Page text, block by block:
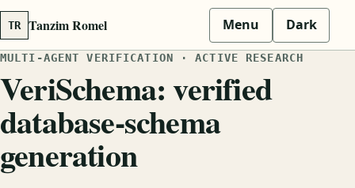
TR Tanzim Romel Menu Dark
MULTI-AGENT VERIFICATION · ACTIVE RESEARCH
VeriSchema: verified
database-schema
generation